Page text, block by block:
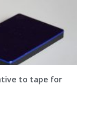
to tape for